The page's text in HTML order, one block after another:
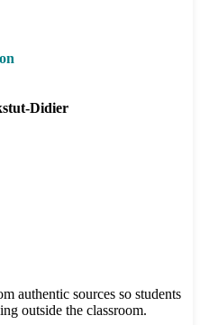
Didier
authentic sources so students
outside the classroom.